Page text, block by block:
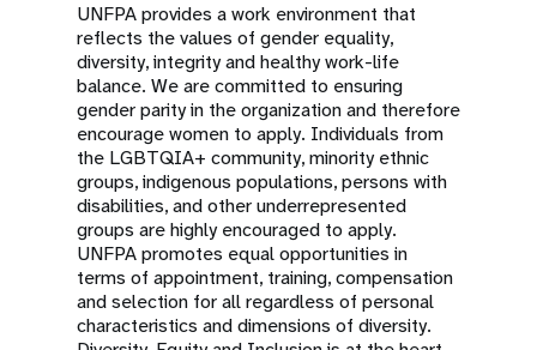
UNFPA provides a work environment that
reflects the values of gender equality,
diversity, integrity and healthy work-life
balance. We are committed to ensuring
gender parity in the organization and therefore
encourage women to apply. Individuals from
the LGBTQIA+ community, minority ethnic
groups, indigenous populations, persons with
disabilities, and other underrepresented
groups are highly encouraged to apply.
UNFPA promotes equal opportunities in
terms of appointment, training, compensation
and selection for all regardless of personal
characteristics and dimensions of diversity.